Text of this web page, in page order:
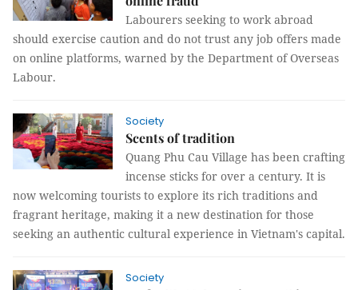
Labourers seeking to work abroad
should exercise caution and do not trust any job offers made
on online platforms, warned by the Department of Overseas
Labour.
Society
Scents of tradition
Quang Phu Cau Village has been crafting
incense sticks for over a century. It is
now welcoming tourists to explore its rich traditions and
fragrant heritage, making it a new destination for those
seeking an authentic cultural experience in Vietnam's capital.
Society